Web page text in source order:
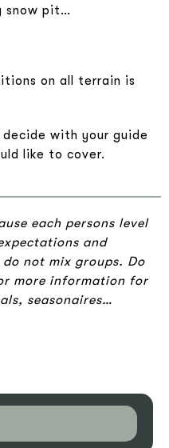
snow pit…
on all terrain is
with your guide
like to cover.
each persons level
and
not mix groups. Do
more information for
seasonaires…